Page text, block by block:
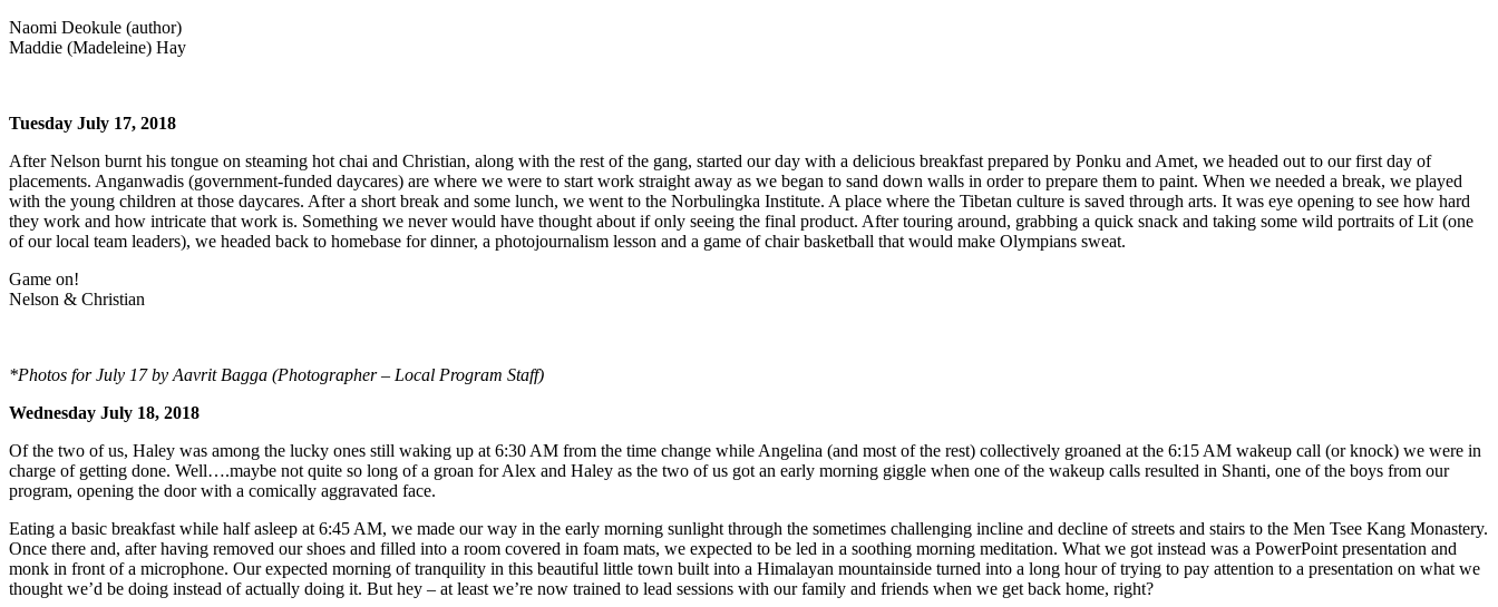
Naomi Deokule (author)
Maddie (Madeleine) Hay
Tuesday July 17, 2018
After Nelson burnt his tongue on steaming hot chai and Christian, along with the rest of the gang, started our day with a delicious breakfast prepared by Ponku and Amet, we headed out to our first day of
placements. Anganwadis (government-funded daycares) are where we were to start work straight away as we began to sand down walls in order to prepare them to paint. When we needed a break, we played
with the young children at those daycares. After a short break and some lunch, we went to the Norbulingka Institute. A place where the Tibetan culture is saved through arts. It was eye opening to see how hard
they work and how intricate that work is. Something we never would have thought about if only seeing the final product. After touring around, grabbing a quick snack and taking some wild portraits of Lit (one
of our local team leaders), we headed back to homebase for dinner, a photojournalism lesson and a game of chair basketball that would make Olympians sweat.
Game on!
Nelson & Christian
*Photos for July 17 by Aavrit Bagga (Photographer – Local Program Staff)
Wednesday July 18, 2018
Of the two of us, Haley was among the lucky ones still waking up at 6:30 AM from the time change while Angelina (and most of the rest) collectively groaned at the 6:15 AM wakeup call (or knock) we were in
charge of getting done. Well….maybe not quite so long of a groan for Alex and Haley as the two of us got an early morning giggle when one of the wakeup calls resulted in Shanti, one of the boys from our
program, opening the door with a comically aggravated face.
Eating a basic breakfast while half asleep at 6:45 AM, we made our way in the early morning sunlight through the sometimes challenging incline and decline of streets and stairs to the Men Tsee Kang Monastery.
Once there and, after having removed our shoes and filled into a room covered in foam mats, we expected to be led in a soothing morning meditation. What we got instead was a PowerPoint presentation and
monk in front of a microphone. Our expected morning of tranquility in this beautiful little town built into a Himalayan mountainside turned into a long hour of trying to pay attention to a presentation on what we
thought we’d be doing instead of actually doing it. But hey – at least we’re now trained to lead sessions with our family and friends when we get back home, right?